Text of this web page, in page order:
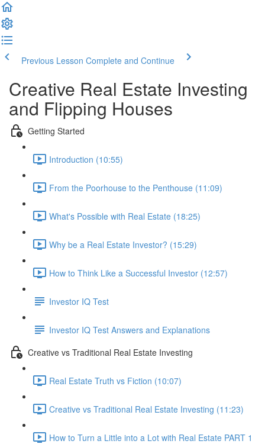
Previous Lesson Complete and Continue
Creative Real Estate Investing
and Flipping Houses
Getting Started
Introduction (10:55)
From the Poorhouse to the Penthouse (11:09)
What's Possible with Real Estate (18:25)
Why be a Real Estate Investor? (15:29)
How to Think Like a Successful Investor (12:57)
Investor IQ Test
Investor IQ Test Answers and Explanations
Creative vs Traditional Real Estate Investing
Real Estate Truth vs Fiction (10:07)
Creative vs Traditional Real Estate Investing (11:23)
How to Turn a Little into a Lot with Real Estate PART 1